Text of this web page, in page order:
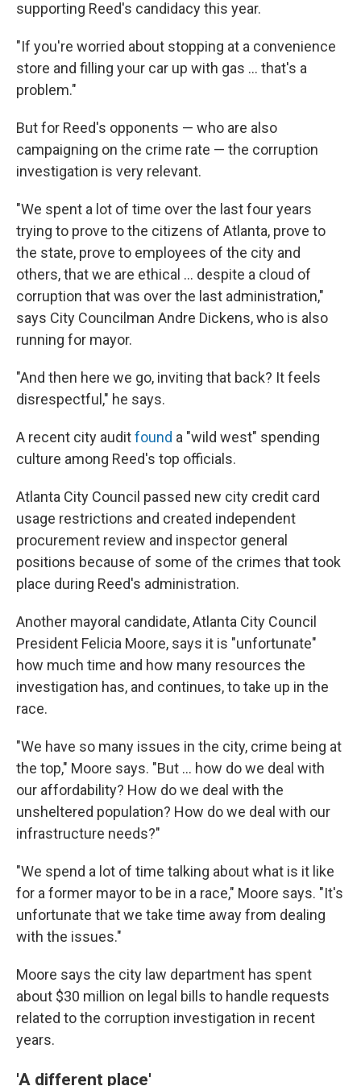
supporting Reed's candidacy this year.
"If you're worried about stopping at a convenience
store and filling your car up with gas ... that's a
problem."
But for Reed's opponents — who are also
campaigning on the crime rate — the corruption
investigation is very relevant.
"We spent a lot of time over the last four years
trying to prove to the citizens of Atlanta, prove to
the state, prove to employees of the city and
others, that we are ethical ... despite a cloud of
corruption that was over the last administration,"
says City Councilman Andre Dickens, who is also
running for mayor.
"And then here we go, inviting that back? It feels
disrespectful," he says.
A recent city auditfound a "wild west" spending
culture among Reed's top officials.
Atlanta City Council passed new city credit card
usage restrictions and created independent
procurement review and inspector general
positions because of some of the crimes that took
place during Reed's administration.
Another mayoral candidate, Atlanta City Council
President Felicia Moore, says it is "unfortunate"
how much time and how many resources the
investigation has, and continues, to take up in the
race.
"We have so many issues in the city, crime being at
the top," Moore says. "But ... how do we deal with
our affordability? How do we deal with the
unsheltered population? How do we deal with our
infrastructure needs?"
"We spend a lot of time talking about what is it like
for a former mayor to be in a race," Moore says. "It's
unfortunate that we take time away from dealing
with the issues."
Moore says the city law department has spent
about $30 million on legal bills to handle requests
related to the corruption investigation in recent
years.
'A different place'